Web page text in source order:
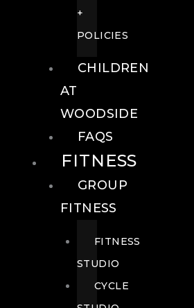
+
POLICIES
CHILDREN
AT
WOODSIDE
FAQS
FITNESS
GROUP
FITNESS
FITNESS
STUDIO
CYCLE